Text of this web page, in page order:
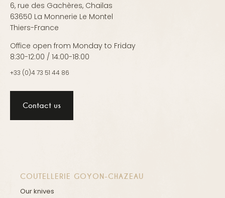
6, rue des Gachères, Chailas
63650 La Monnerie Le Montel
Thiers-France
Office open from Monday to Friday
8:30-12:00 / 14:00-18:00
+33 (0)4 73 51 44 86
Contact us
COUTELLERIE GOYON-CHAZEAU
Our knives